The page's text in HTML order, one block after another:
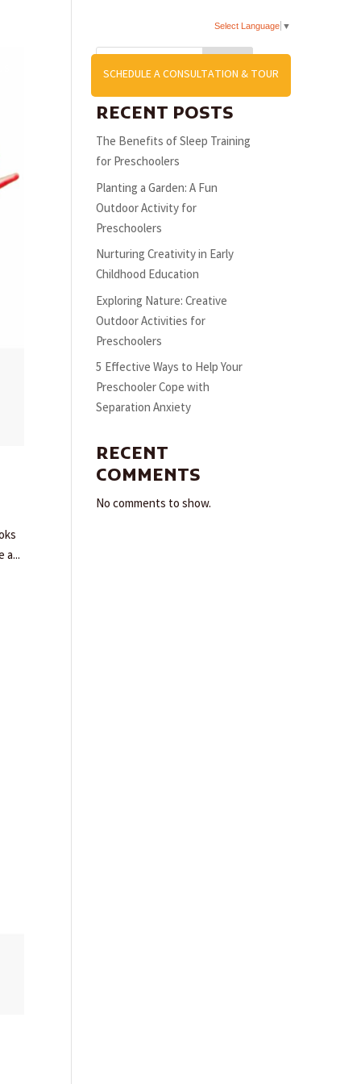
Select Language ▼
SCHEDULE A CONSULTATION & TOUR
a...
RECENT POSTS
The Benefits of Sleep Training
for Preschoolers
Planting a Garden: A Fun
Outdoor Activity for
Preschoolers
Nurturing Creativity in Early
Childhood Education
Exploring Nature: Creative
Outdoor Activities for
Preschoolers
5 Effective Ways to Help Your
Preschooler Cope with
Separation Anxiety
RECENT
COMMENTS
No comments to show.